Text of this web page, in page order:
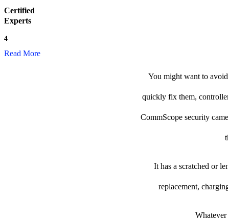
Certified
Experts
4
Read More
You might want to
quickly fix them,
CommScope security
It has a scratched or
replacement,